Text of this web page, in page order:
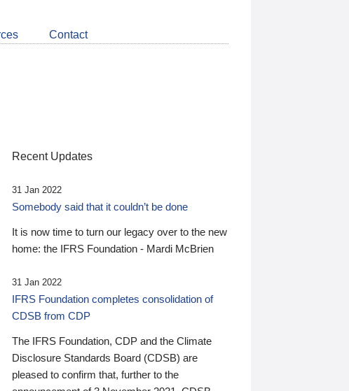
LinkedIn
about
CDSB
Contact
Recent Updates
31 Jan 2022
Somebody said that it couldn’t be done
It is now time to turn our legacy over to the new
home: the IFRS Foundation - Mardi McBrien
31 Jan 2022
IFRS Foundation completes consolidation of
CDSB from CDP
The IFRS Foundation, CDP and the Climate
Disclosure Standards Board (CDSB) are
pleased to confirm that, further to the